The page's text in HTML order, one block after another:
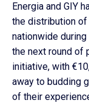
Energia and GIY
the distribution of
nationwide
the next round of
initiative, with
away to budding
of their